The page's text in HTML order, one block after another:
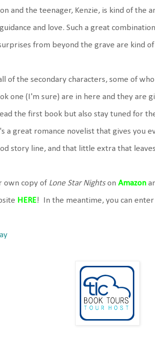
and the teenager, Kenzie, is kind of the
and love. Such a great
from beyond the grave are kind
of the secondary characters, some of
one (I'm sure) are in here and they are
the first book but also stay tuned for
a great romance novelist that gives you
story line, and that little extra that
own copy of Lone Star Nightson Amazon
HERE! In the meantime, you can